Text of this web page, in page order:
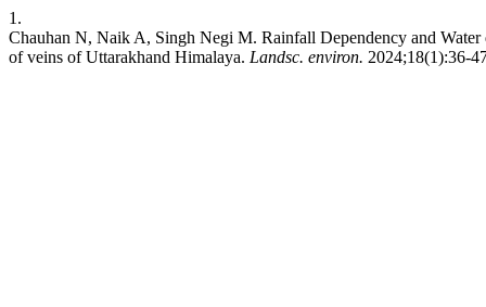
1.
Chauhan N, Naik A, Singh Negi M. Rainfall Dependency and
of veins of Uttarakhand Himalaya. Landsc. environ. 2024;18(1):36-